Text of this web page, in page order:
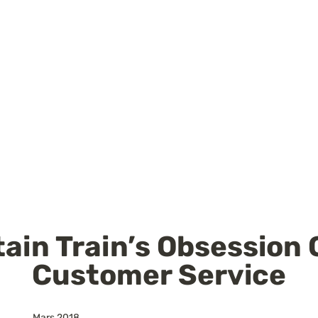
Train’s Obsession
Customer Service